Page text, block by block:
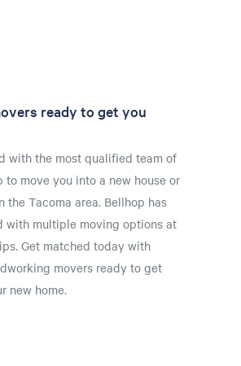
ready to get you
with the most qualified team of
to move you into a new house or
the Tacoma area. Bellhop has
with multiple moving options at
Get matched today with
movers ready to get
new home.